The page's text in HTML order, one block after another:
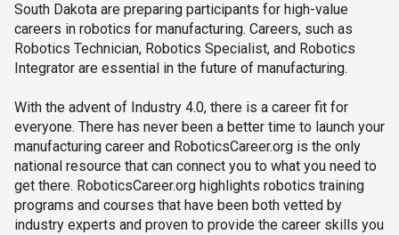
South Dakota are preparing participants for high-value
careers in robotics for manufacturing. Careers, such as
Robotics Technician, Robotics Specialist, and Robotics
Integrator are essential in the future of manufacturing.
With the advent of Industry 4.0, there is a career fit for
everyone. There has never been a better time to launch your
manufacturing career and RoboticsCareer.org is the only
national resource that can connect you to what you need to
get there. RoboticsCareer.org highlights robotics training
programs and courses that have been both vetted by
industry experts and proven to provide the career skills you